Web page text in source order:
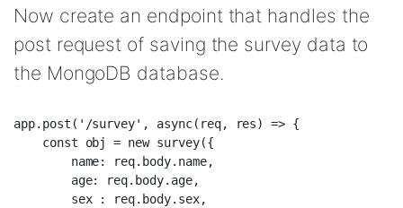
Now create an endpoint that handles the
post request of saving the survey data to
the MongoDB database.
app.post('/survey', async(req, res) => {
    const obj = new survey({
        name: req.body.name,
        age: req.body.age,
        sex : req.body.sex,